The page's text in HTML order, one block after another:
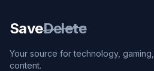
SaveDelete
Your source for technology,
content.